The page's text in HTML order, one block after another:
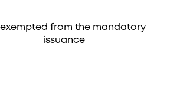
exempted from the mandatory
issuance